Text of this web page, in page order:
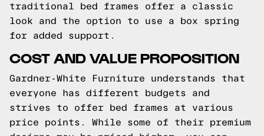
traditional bed frames offer a classic
look and the option to use a box spring
for added support.
COST AND VALUE PROPOSITION
Gardner-White Furniture understands that
everyone has different budgets and
strives to offer bed frames at various
price points. While some of their premium